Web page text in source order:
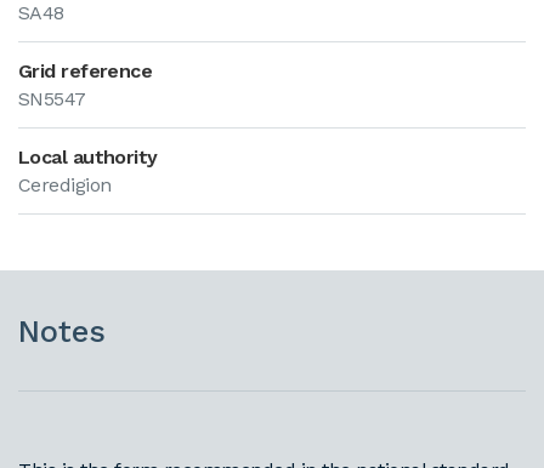
SA48
Grid reference
SN5547
Local authority
Ceredigion
Notes